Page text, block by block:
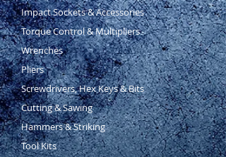
Impact Sockets & Accessories
Torque Control & Multipliers
Wrenches
Pliers
Screwdrivers, Hex Keys & Bits
Cutting & Sawing
Hammers & Striking
Tool Kits